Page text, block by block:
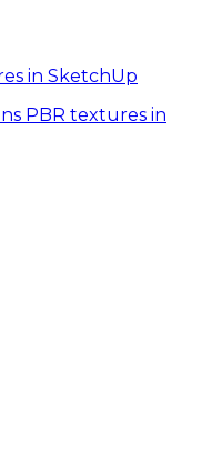
in SketchUp
PBR textures in